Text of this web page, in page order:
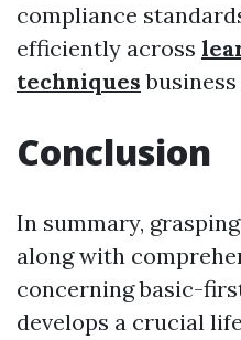
compliance
efficiently across
techniques
Conclusion
In summary,
along with
concerning basic-
develops a crucial